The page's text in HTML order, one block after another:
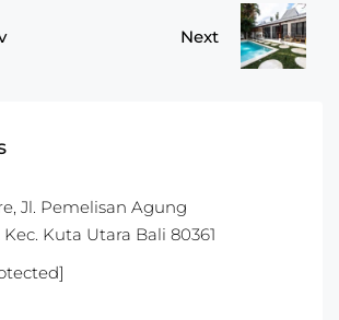
Next
Jl. Pemelisan Agung
Kuta Utara Bali 80361